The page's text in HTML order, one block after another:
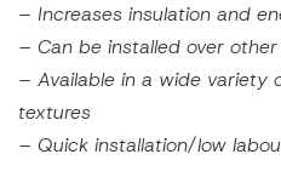
– Increases insulation and
– Can be installed over
– Available in a wide variety
textures
– Quick installation/low